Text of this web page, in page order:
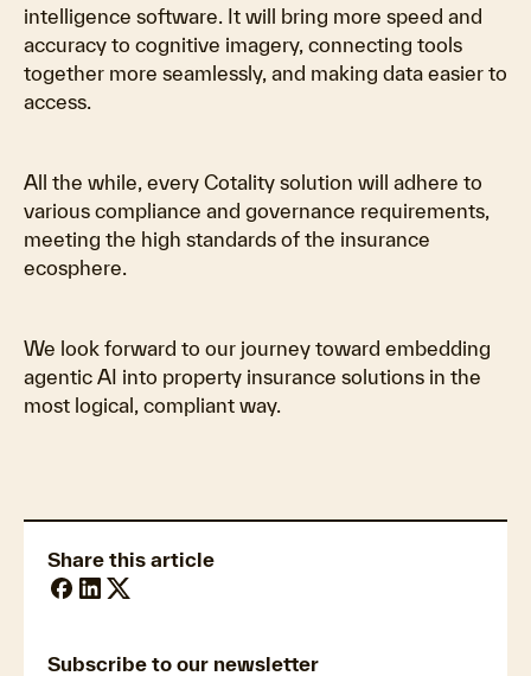
Share this article
Subscribe to our newsletter
intelligence software. It will bring more speed and
accuracy to cognitive imagery, connecting tools
together more seamlessly, and making data easier to
access.
All the while, every Cotality solution will adhere to
various compliance and governance requirements,
meeting the high standards of the insurance
ecosphere.
We look forward to our journey toward embedding
agentic AI into property insurance solutions in the
most logical, compliant way.